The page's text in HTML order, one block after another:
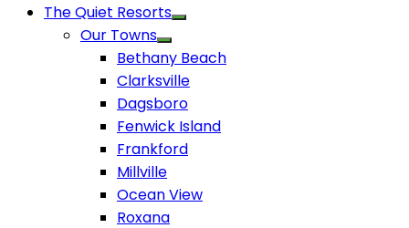
The Quiet Resorts
Our Towns
Bethany Beach
Clarksville
Dagsboro
Fenwick Island
Frankford
Millville
Ocean View
Roxana